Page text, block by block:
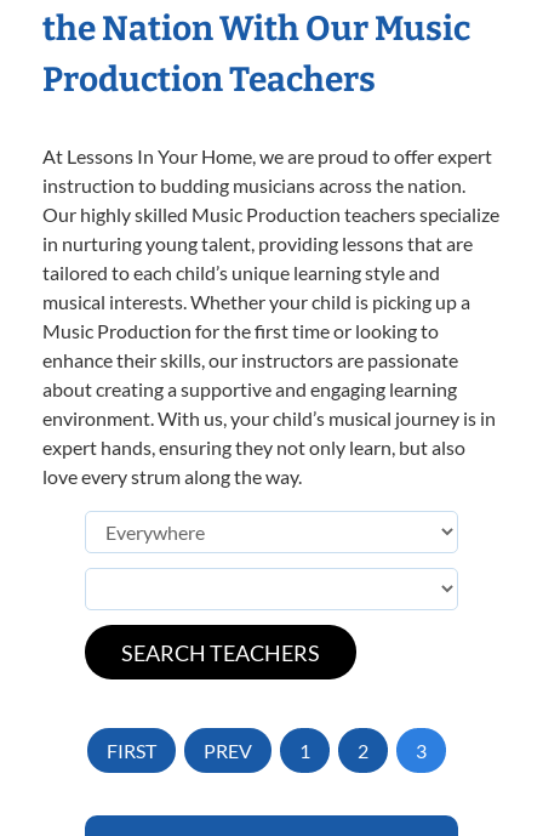
the Nation With Our Music
Production Teachers
At Lessons In Your Home, we are proud to offer expert
instruction to budding musicians across the nation.
Our highly skilled Music Production teachers specialize
in nurturing young talent, providing lessons that are
tailored to each child’s unique learning style and
musical interests. Whether your child is picking up a
Music Production for the first time or looking to
enhance their skills, our instructors are passionate
about creating a supportive and engaging learning
environment. With us, your child’s musical journey is in
expert hands, ensuring they not only learn, but also
love every strum along the way.
FIRST PREV 1 2 3